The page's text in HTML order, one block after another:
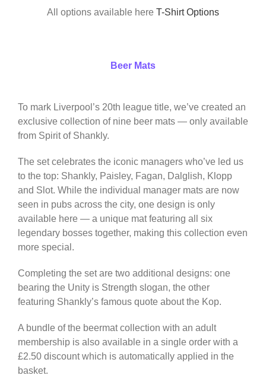
All options available here T-Shirt Options
Beer Mats
To mark Liverpool’s 20th league title, we’ve created an
exclusive collection of nine beer mats — only available
from Spirit of Shankly.
The set celebrates the iconic managers who’ve led us
to the top: Shankly, Paisley, Fagan, Dalglish, Klopp
and Slot. While the individual manager mats are now
seen in pubs across the city, one design is only
available here — a unique mat featuring all six
legendary bosses together, making this collection even
more special.
Completing the set are two additional designs: one
bearing the Unity is Strength slogan, the other
featuring Shankly’s famous quote about the Kop.
A bundle of the beermat collection with an adult
membership is also available in a single order with a
£2.50 discount which is automatically applied in the
basket.